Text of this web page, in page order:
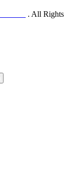
. All Rights